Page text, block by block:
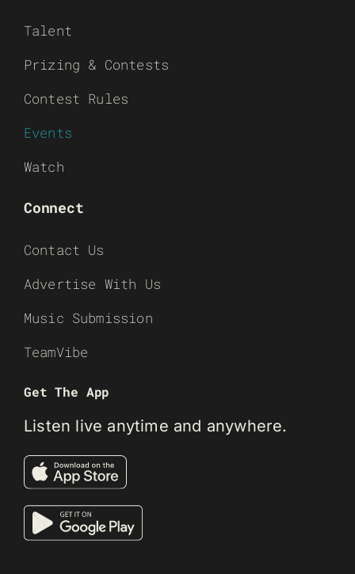
Talent
Prizing & Contests
Contest Rules
Events
Watch
Connect
Contact Us
Advertise With Us
Music Submission
TeamVibe
Get The App
Listen live anytime and anywhere.